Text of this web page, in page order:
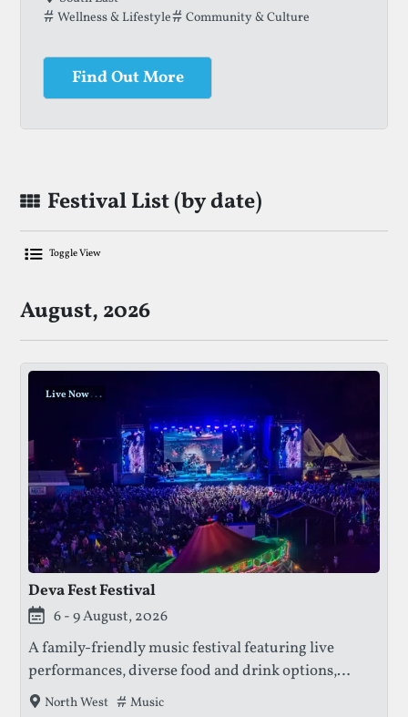
Wellness & Lifestyle
Community & Culture
Find Out More
Festival List (by date)
Toggle View
August, 2026
Live Now. ..
Deva Fest Festival
This festival is currently live.
6 - 9 August, 2026
A family-friendly music festival featuring live
performances, diverse food and drink options,
family entertainment, free funfair rides, comedy
North West Tags that this festival has been filed under.
Music